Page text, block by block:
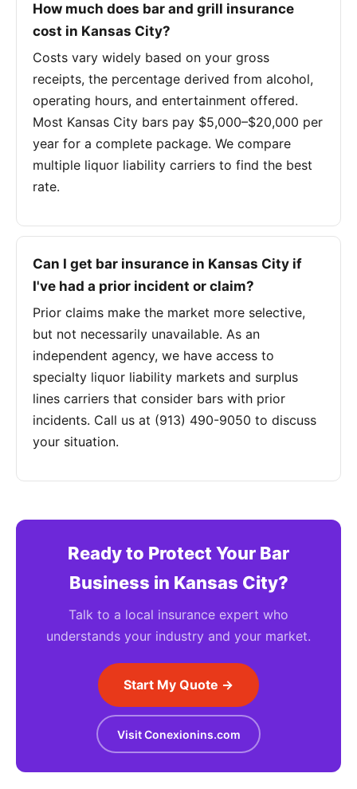
How much does bar and grill insurance
cost in Kansas City?
Costs vary widely based on your gross
receipts, the percentage derived from alcohol,
operating hours, and entertainment offered.
Most Kansas City bars pay $5,000–$20,000 per
year for a complete package. We compare
multiple liquor liability carriers to find the best
rate.
Can I get bar insurance in Kansas City if
I've had a prior incident or claim?
Prior claims make the market more selective,
but not necessarily unavailable. As an
independent agency, we have access to
specialty liquor liability markets and surplus
lines carriers that consider bars with prior
incidents. Call us at (913) 490-9050 to discuss
your situation.
Ready to Protect Your Bar
Business in Kansas City?
Talk to a local insurance expert who
understands your industry and your market.
Start My Quote →
Visit Conexionins.com